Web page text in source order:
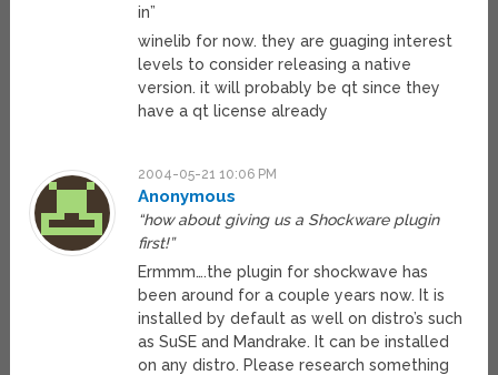
in”
winelib for now. they are guaging interest
levels to consider releasing a native
version. it will probably be qt since they
have a qt license already
2004-05-21 10:06 PM
Anonymous
“how about giving us a Shockware plugin
first!”
Ermmm….the plugin for shockwave has
been around for a couple years now. It is
installed by default as well on distro’s such
as SuSE and Mandrake. It can be installed
on any distro. Please research something